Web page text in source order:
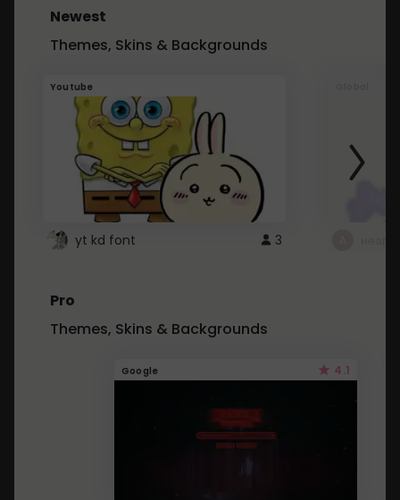
Newest
Themes, Skins & Backgrounds
Youtube
yt kd font 3
Pro
Themes, Skins & Backgrounds
Google 4.1